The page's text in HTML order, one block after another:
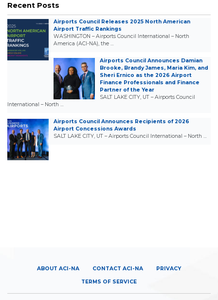
Recent Posts
Airports Council Releases 2025 North American
Airport Traffic Rankings
WASHINGTON – Airports Council International – North
America (ACI-NA), the …
Airports Council Announces Damian
Brooke, Brandy James, Maria Kim, and
Sheri Ernico as the 2026 Airport
Finance Professionals and Finance
Partner of the Year
SALT LAKE CITY, UT – Airports Council
International – North …
Airports Council Announces Recipients of 2026
Airport Concessions Awards
SALT LAKE CITY, UT – Airports Council International – North …
ABOUT ACI-NA CONTACT ACI-NA PRIVACY
TERMS OF SERVICE